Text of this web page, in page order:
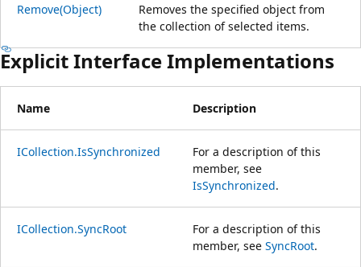
Remove(Object)
Removes the specified object from
the collection of selected items.
Explicit Interface Implementations
Name Description
ICollection.IsSynchronized
For a description of this
member, see
IsSynchronized.
ICollection.SyncRoot
For a description of this
member, see SyncRoot.